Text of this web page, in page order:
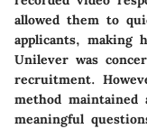
allowed them to
applicants,
Unilever was
recruitment.
method maintained
meaningful